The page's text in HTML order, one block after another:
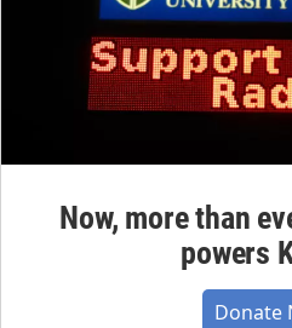
Now, more than
powers
Donate